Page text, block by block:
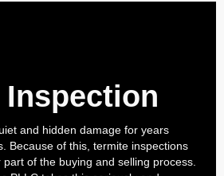
Inspection
and hidden damage for years
Because of this, termite inspections
of the buying and selling process.